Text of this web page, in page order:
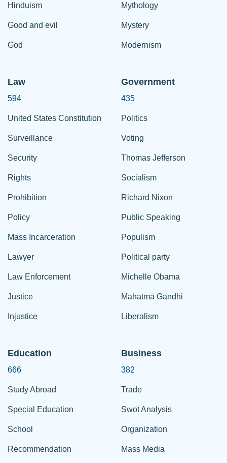
Hinduism
Good and evil
God
Mythology
Mystery
Modernism
Law
594
United States Constitution
Surveillance
Security
Rights
Prohibition
Policy
Mass Incarceration
Lawyer
Law Enforcement
Justice
Injustice
Government
435
Politics
Voting
Thomas Jefferson
Socialism
Richard Nixon
Public Speaking
Populism
Political party
Michelle Obama
Mahatma Gandhi
Liberalism
Education
666
Study Abroad
Special Education
School
Recommendation
Business
382
Trade
Swot Analysis
Organization
Mass Media